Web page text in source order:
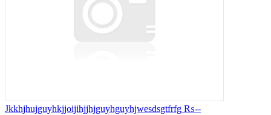
Jkkhjhujguyhkjjoijihjjhjguyhguyhjwesdsgtfrfg ₨--